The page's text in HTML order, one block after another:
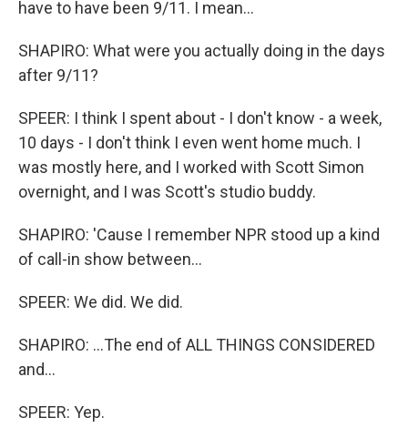
have to have been 9/11. I mean...
SHAPIRO: What were you actually doing in the days
after 9/11?
SPEER: I think I spent about - I don't know - a week,
10 days - I don't think I even went home much. I
was mostly here, and I worked with Scott Simon
overnight, and I was Scott's studio buddy.
SHAPIRO: 'Cause I remember NPR stood up a kind
of call-in show between...
SPEER: We did. We did.
SHAPIRO: ...The end of ALL THINGS CONSIDERED
and...
SPEER: Yep.